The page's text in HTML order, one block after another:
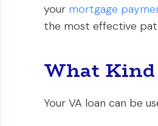
your mortgage
the most effective
What Kind
Your VA loan can be